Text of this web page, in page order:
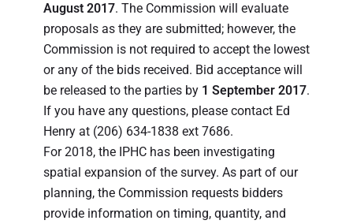
August 2017. The Commission will evaluate
proposals as they are submitted; however, the
Commission is not required to accept the lowest
or any of the bids received. Bid acceptance will
be released to the parties by 1 September 2017.
If you have any questions, please contact Ed
Henry at (206) 634-1838 ext 7686.
For 2018, the IPHC has been investigating
spatial expansion of the survey. As part of our
planning, the Commission requests bidders
provide information on timing, quantity, and